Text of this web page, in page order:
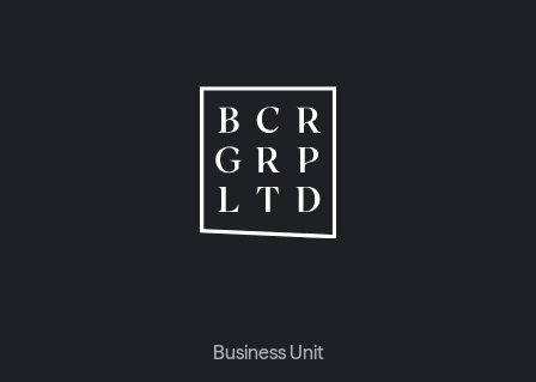
Business Unit